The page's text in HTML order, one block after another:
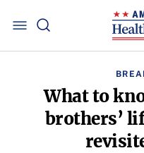
What to
brothers’